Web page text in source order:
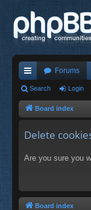
ui
ck
Forums
Search Login
Board index
Delete
Are you sure you
Board index